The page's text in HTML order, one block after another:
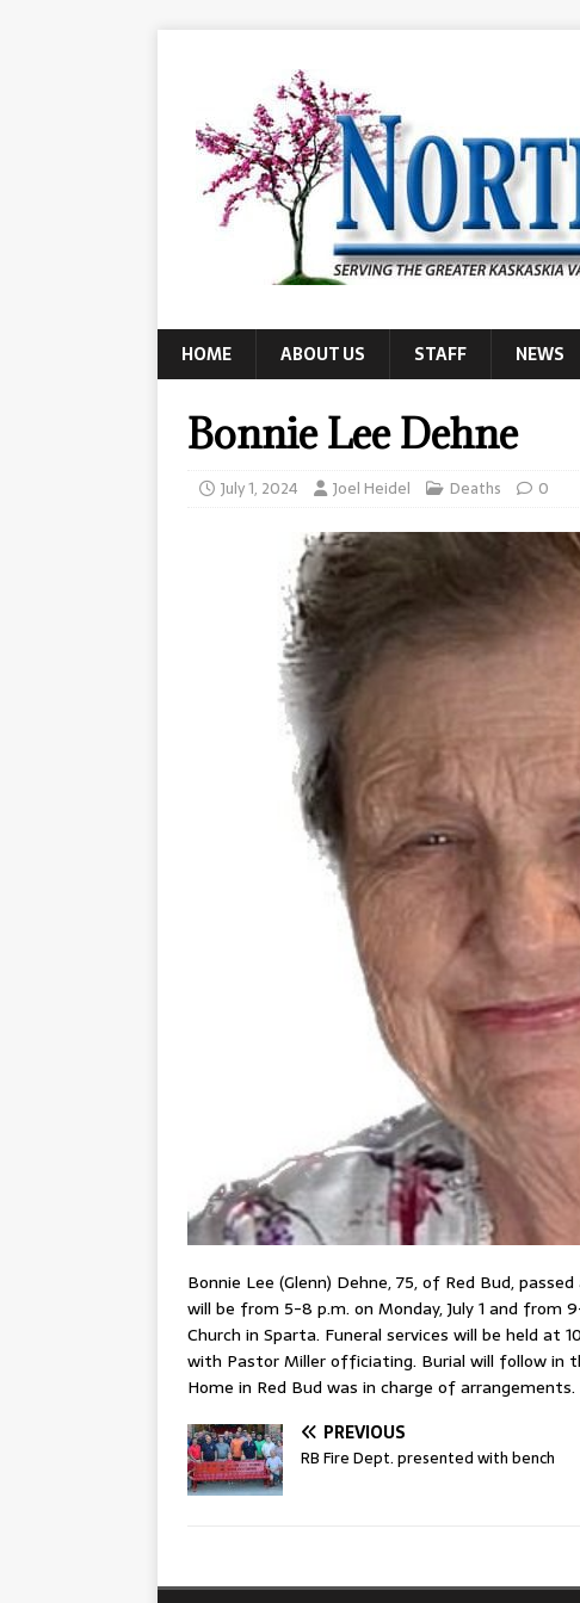
HOME ABOUT US STAFF NEWS
Bonnie Lee Dehne
July 1, 2024 Joel Heidel Deaths 0
Bonnie Lee (Glenn) Dehne, 75, of Red Bud,
will be from 5-8 p.m. on Monday, July 1 and from
Church in Sparta. Funeral services will be held at
with Pastor Miller officiating. Burial will follow in
Home in Red Bud was in charge of arrangements.
PREVIOUS
RB Fire Dept. presented with bench